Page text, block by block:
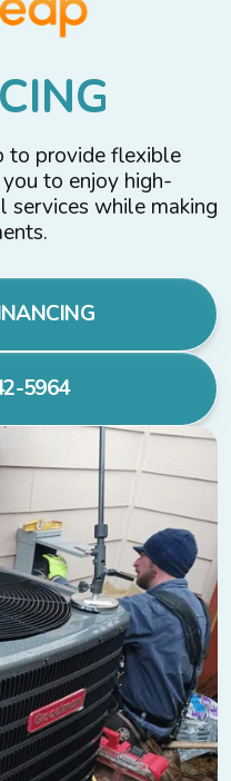
CING
to provide flexible
to enjoy high-
services while making
5964